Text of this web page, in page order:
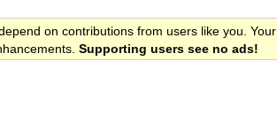
on contributions from users like you. Your
Supporting users see no ads!